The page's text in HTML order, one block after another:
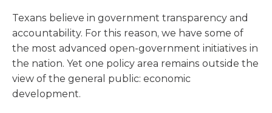
Texans believe in government transparency and
accountability. For this reason, we have some of
the most advanced open-government initiatives in
the nation. Yet one policy area remains outside the
view of the general public: economic
development.